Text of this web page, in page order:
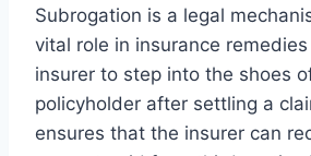
Subrogation is a legal
vital role in insurance
insurer to step into the shoes
policyholder after settling a
ensures that the insurer can